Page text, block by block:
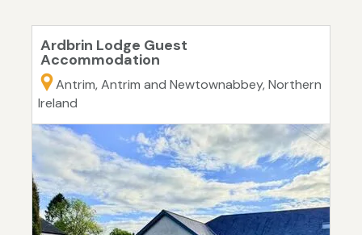
Ardbrin Lodge Guest
Accommodation
Antrim, Antrim and Newtownabbey, Northern
Ireland